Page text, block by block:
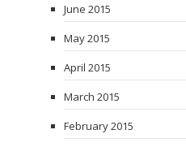
June 2015
May 2015
April 2015
March 2015
February 2015